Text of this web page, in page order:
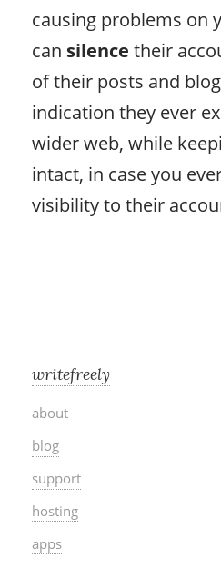
causing problems on
can silence their
of their posts and
indication they ever
wider web, while
intact, in case you
visibility to their
writefreely
about
blog
support
hosting
apps